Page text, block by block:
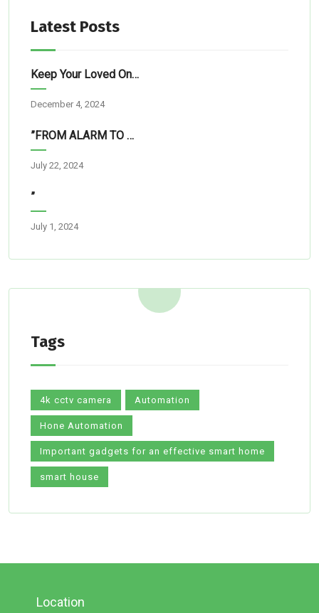
Latest Posts
Keep Your Loved Ones Safe: Simple Tech Solutions For Abuja Homes
December 4, 2024
”FROM ALARM TO RESCUE”
July 22, 2024
”
July 1, 2024
Tags
4k cctv camera Automation
Hone Automation
Important gadgets for an effective smart home
smart house
Location